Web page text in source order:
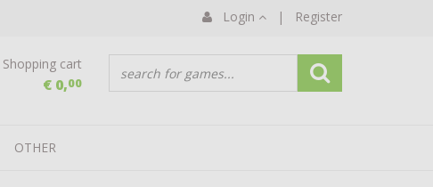
Login | Register
Shopping cart
€ 0,00
OTHER